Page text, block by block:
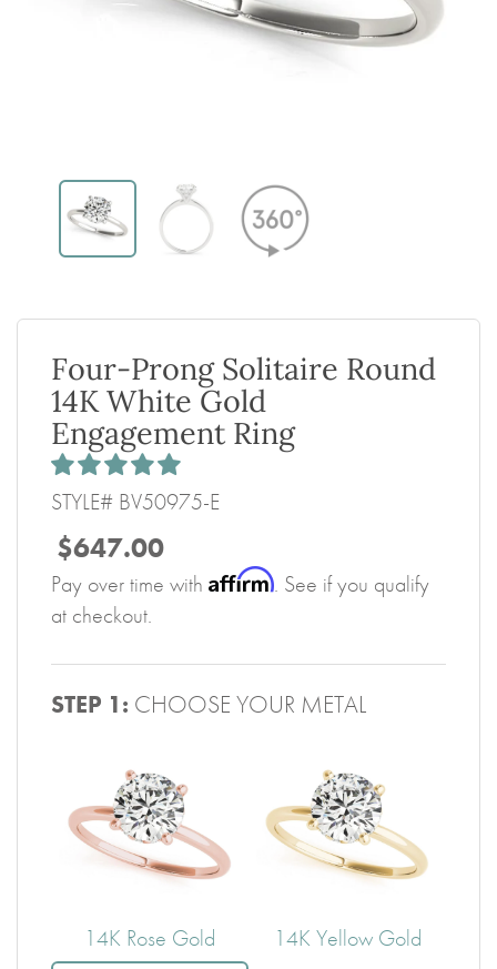
Four-Prong Solitaire Round
14K White Gold
Engagement Ring
STYLE# BV50975-E
$647.00
Pay over time with Affirm. See if you qualify
at checkout.
STEP 1: CHOOSE YOUR METAL
14K Rose Gold 14K Yellow Gold